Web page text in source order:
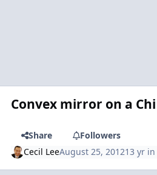
Convex mirror on a
Share
Followers
Cecil LeeAugust 25, 201213 yr in